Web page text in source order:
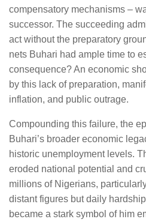
compensatory mechanisms –
successor. The succeeding
act without the preparatory
nets Buhari had ample time to
consequence? An economic
by this lack of preparation,
inflation, and public outrage.
Compounding this failure, the
Buhari’s broader economic
historic unemployment levels.
eroded national potential and
millions of Nigerians,
distant figures but daily
became a stark symbol of him